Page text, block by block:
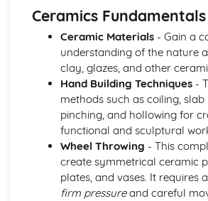
Lithography)
Installation
Ceramics
Sculpture
Mixed-Media
Drawing and Painting
Ceramics Fundamentals
Ceramic Materials- Gain a
understanding of the nature
clay, glazes, and other
Hand Building Techniques-
methods such as coiling, slab
pinching, and hollowing for
functional and sculptural
Wheel Throwing - This
create symmetrical ceramic
plates, and vases. It requires
firm pressureand careful